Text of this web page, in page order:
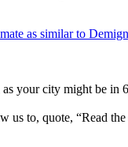
your city might be in
us to, quote, “Read